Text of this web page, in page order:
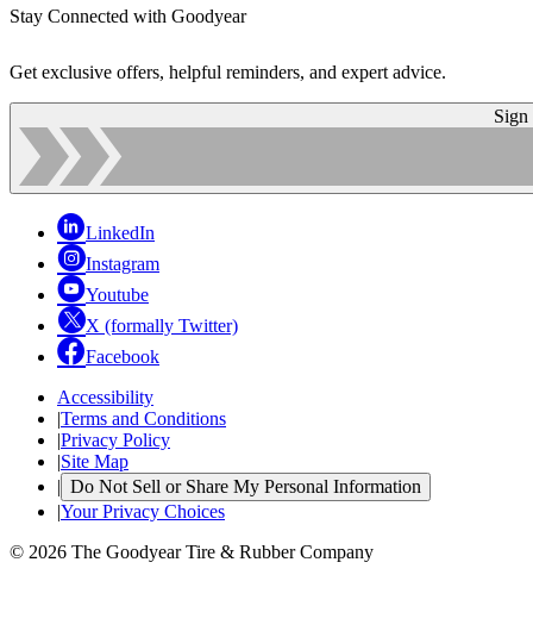
Stay Connected with Goodyear
Get exclusive offers, helpful reminders, and expert advice.
Sign
LinkedIn
Instagram
Youtube
X (formally Twitter)
Facebook
Accessibility
|Terms and Conditions
|Privacy Policy
|Site Map
| Do Not Sell or Share My Personal Information
|Your Privacy Choices
© 2026 The Goodyear Tire & Rubber Company